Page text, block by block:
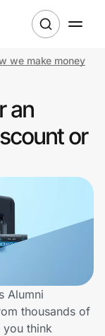
we make money
an
or
Alumni
thousands of
you think